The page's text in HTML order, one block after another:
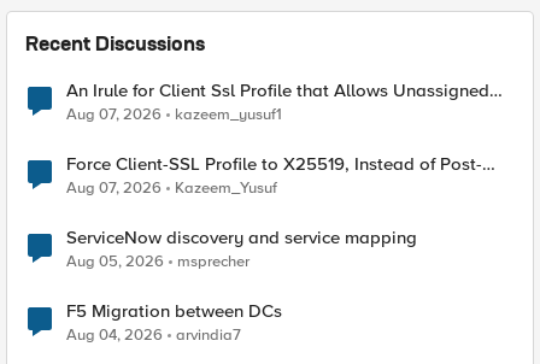
Recent Discussions
An Irule for Client Ssl Profile that Allows Unassigned
TLS Extension Values (17516)
Aug 07, 2026 kazeem_yusuf1
Force Client-SSL Profile to X25519, Instead of Post-
Quantum Cryptography
Aug 07, 2026 Kazeem_Yusuf
ServiceNow discovery and service mapping
Aug 05, 2026 msprecher
F5 Migration between DCs
Aug 04, 2026 arvindia7